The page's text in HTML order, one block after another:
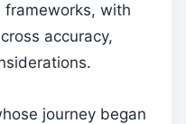
frameworks, with
accuracy,
journey began